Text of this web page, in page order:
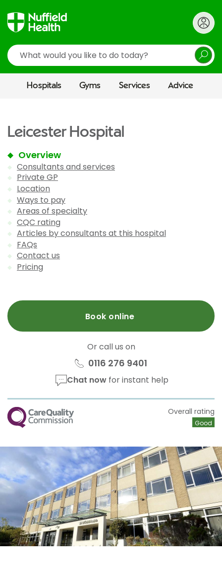
Search
Hospitals Gyms Services Advice
Leicester Hospital
Overview
Consultants and services
Private GP
Location
Ways to pay
Areas of specialty
CQC rating
Articles by consultants at this hospital
FAQs
Contact us
Pricing
Book online
Or call us on
0116 276 9401
Chat nowfor instant help
CQC Overall rating
Good